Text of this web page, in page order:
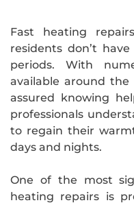
Fast heating
residents don’t
periods. With
available around the
assured knowing
professionals
to regain their
days and nights.
One of the most
heating repairs is